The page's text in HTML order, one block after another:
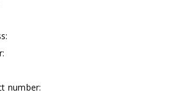
number: